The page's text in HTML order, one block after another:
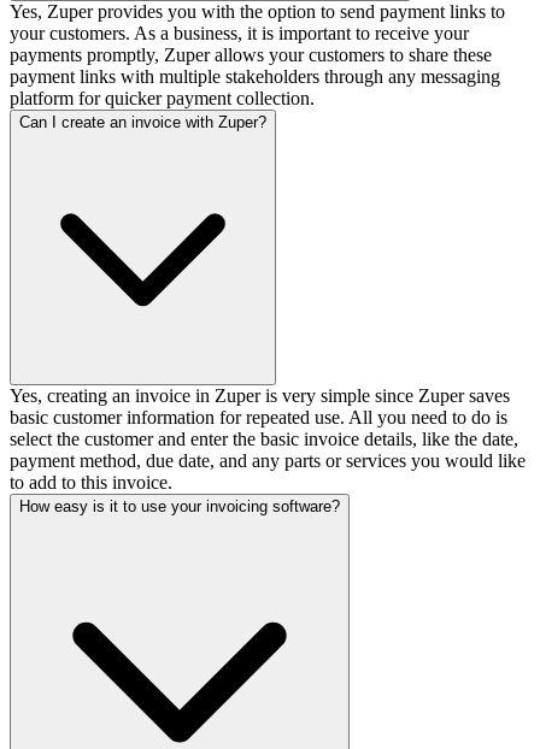
Yes, Zuper provides you with the option to send payment links to
your customers. As a business, it is important to receive your
payments promptly, Zuper allows your customers to share these
payment links with multiple stakeholders through any messaging
platform for quicker payment collection.
Can I create an invoice with Zuper?
Yes, creating an invoice in Zuper is very simple since Zuper saves
basic customer information for repeated use. All you need to do is
select the customer and enter the basic invoice details, like the date,
payment method, due date, and any parts or services you would like
to add to this invoice.
How easy is it to use your invoicing software?